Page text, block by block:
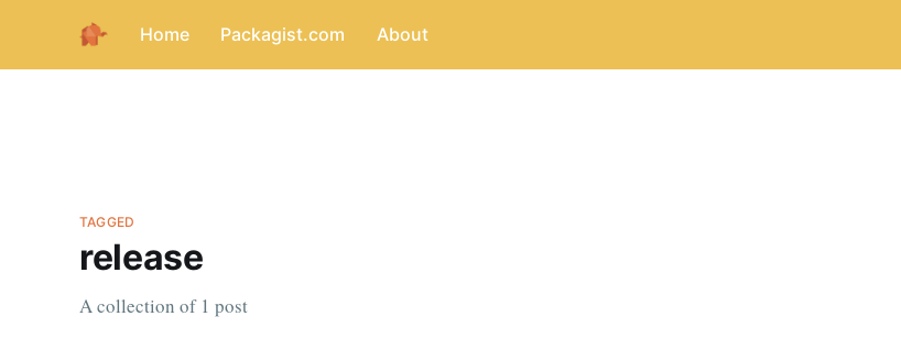
Home Packagist.com About
TAGGED
release
A collection of 1 post